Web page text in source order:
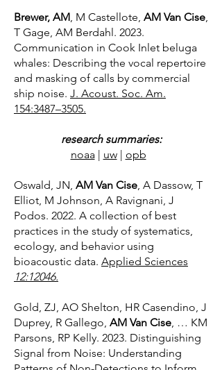
Brewer, AM, M Castellote, AM Van Cise,
T Gage, AM Berdahl. 2023.
Communication in Cook Inlet beluga
whales: Describing the vocal repertoire
and masking of calls by commercial
ship noise. J. Acoust. Soc. Am.
154:3487–3505.
research summaries:
noaa| uw| opb
Oswald, JN, AM Van Cise, A Dassow, T
Elliot, M Johnson, A Ravignani, J
Podos. 2022. A collection of best
practices in the study of systematics,
ecology, and behavior using
bioacoustic data. Applied Sciences
12:12046.
Gold, ZJ, AO Shelton, HR Casendino, J
Duprey, R Gallego, AM Van Cise, … KM
Parsons, RP Kelly. 2023. Distinguishing
Signal from Noise: Understanding